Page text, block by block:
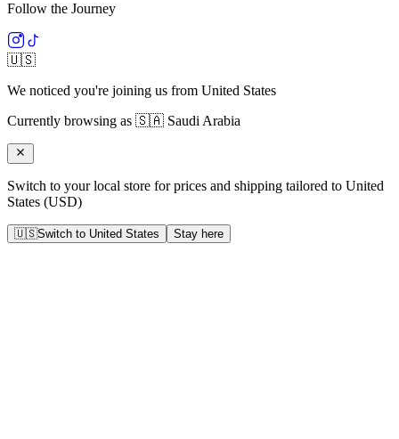
Follow the Journey
🇺🇸
We noticed you're joining us from United States
Currently browsing as 🇸🇦 Saudi Arabia
Switch to your local store for prices and shipping tailored to United
States (USD)
🇺🇸Switch to United States Stay here